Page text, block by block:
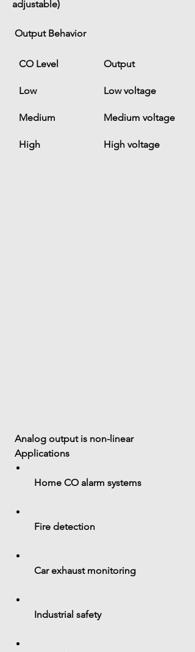
adjustable)
Output Behavior
CO Level Output
Low Low voltage
Medium Medium voltage
High High voltage
Analog output is non-linear
Applications
Home CO alarm systems
Fire detection
Car exhaust monitoring
Industrial safety